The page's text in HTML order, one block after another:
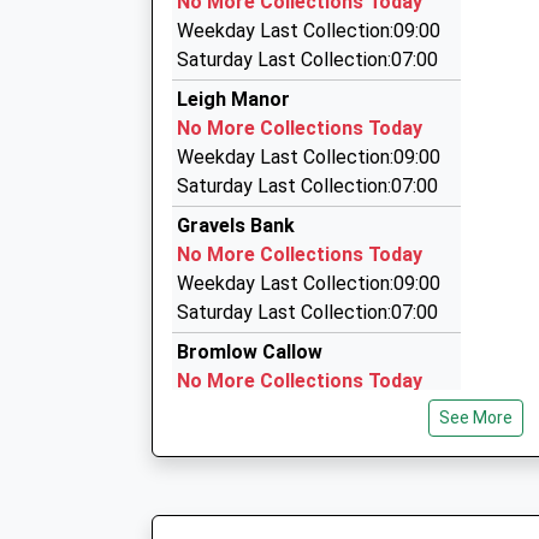
Gernant, Church Stretton, Shropshire, SY6 6PN
8.78 Miles
M C 2 Taxi
01938 552277
6 Dolwen, Welshpool, Powys, SY21 9PL
9.81 Miles
Mc2 Taxi And Silver Service Executive
01938 552277
6 Dolwen, Welshpool, Powys, SY21 9PL
9.81 Miles
Weekday Last Collection:09:00
Saturday Last Collection:07:00
Leigh Manor
No More Collections Today
Weekday Last Collection:09:00
Saturday Last Collection:07:00
Gravels Bank
No More Collections Today
Weekday Last Collection:09:00
Saturday Last Collection:07:00
Bromlow Callow
No More Collections Today
Weekday Last Collection:09:00
Saturday Last Collection:07:00
See More